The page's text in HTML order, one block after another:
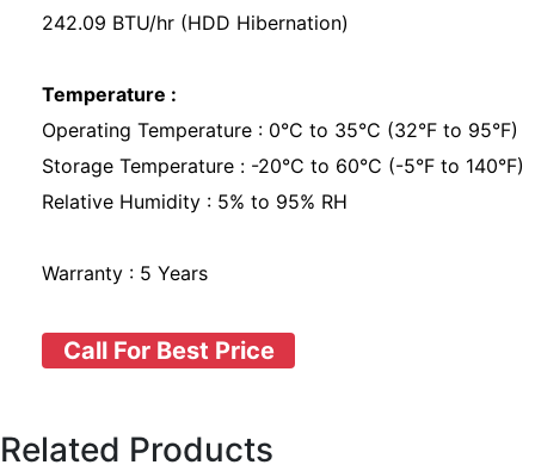
242.09 BTU/hr (HDD Hibernation)
Temperature :
Operating Temperature : 0°C to 35°C (32°F to 95°F)
Storage Temperature : -20°C to 60°C (-5°F to 140°F)
Relative Humidity : 5% to 95% RH
Warranty : 5 Years
Call For Best Price
Related Products